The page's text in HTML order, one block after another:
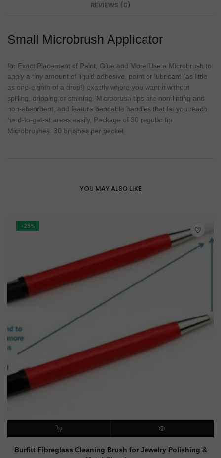
REVIEWS (0)
Small Microbrush Applicator
for Exact Placement of Paint, Glue and More Use a Microbrush to
apply a tiny amount of liquid adhesive, paint or lubricant (as little
as one-eighth of a drop!) exactly where you want it without
spilling, dripping or staining. Microbrush tips are non-linting and
non-absorbent, and feature bendable handles that let you reach
hard-to-get-at areas easily. Package of 30 regular tip
Microbrushes. 30 brushes per packet.
YOU MAY ALSO LIKE
-25%
ADD TO CART QUICK VIEW
Burfitt Fibreglass Cleaning Brush for Jewelry Polishing &